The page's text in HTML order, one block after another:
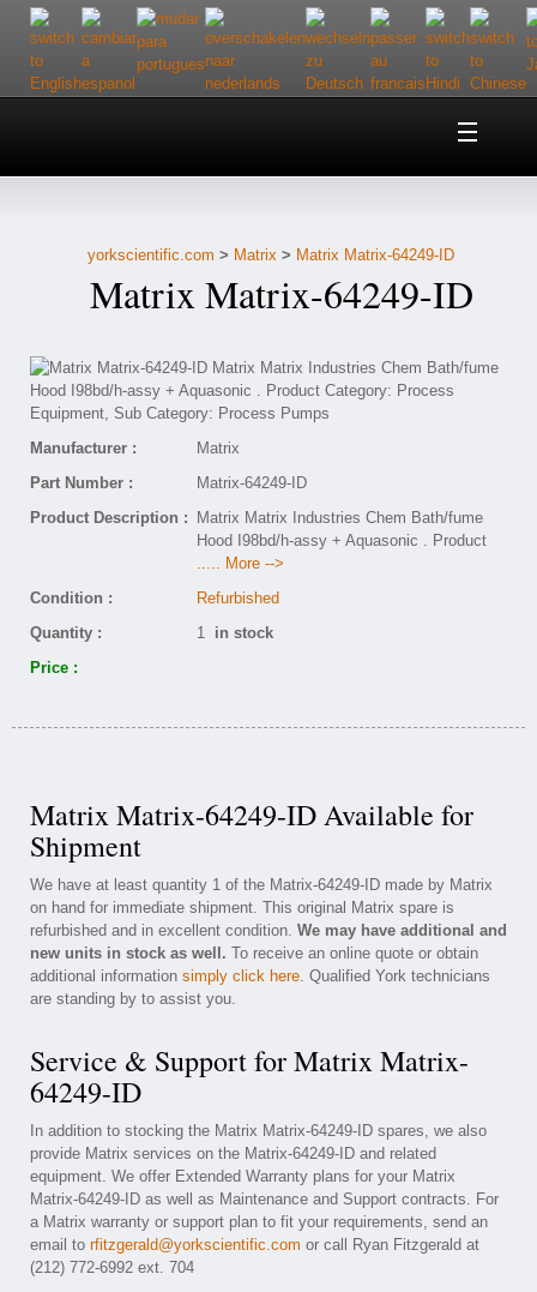
Home
Customer Service
Contact Us
yorkscientific.com > Matrix > Matrix Matrix-64249-ID
Matrix Matrix-64249-ID
Manufacturer :
Matrix
Part Number :
Matrix-64249-ID
Product Description :
Matrix Matrix Industries Chem Bath/fume
Hood I98bd/h-assy + Aquasonic . Product
..... More -->
Condition :
Refurbished
Quantity :
1 in stock
Price :
Matrix Matrix-64249-ID Available for
Shipment
We have at least quantity 1 of the Matrix-64249-ID made by Matrix
on hand for immediate shipment. This original Matrix spare is
refurbished and in excellent condition. We may have additional and
new units in stock as well. To receive an online quote or obtain
additional information simply click here. Qualified York technicians
are standing by to assist you.
Service & Support for Matrix Matrix-
64249-ID
In addition to stocking the Matrix Matrix-64249-ID spares, we also
provide Matrix services on the Matrix-64249-ID and related
equipment. We offer Extended Warranty plans for your Matrix
Matrix-64249-ID as well as Maintenance and Support contracts. For
a Matrix warranty or support plan to fit your requirements, send an
email to rfitzgerald@yorkscientific.com or call Ryan Fitzgerald at
(212) 772-6992 ext. 704